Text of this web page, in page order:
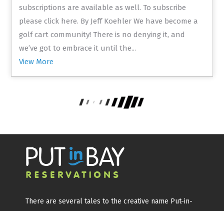
subscriptions are available as well. To subscribe
please click here. By Jeff Koehler We have become a
golf cart community! There is no denying it, and
we’ve got to embrace it until the...
View More
There are several tales to the creative name Put-in-